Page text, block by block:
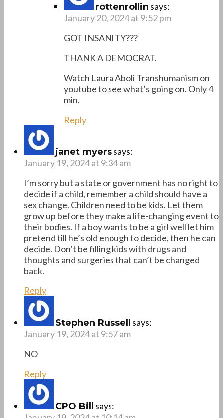
rottenrollin says:
January 20, 2024 at 9:52 pm
GOT INSANITY???
THANK A DEMOCRAT.
Watch Laura Aboli Transhumanism on
youtube to see what’s going on. Only 4
min.
Reply
janet myerssays:
January 19, 2024 at 9:34 am
I’m sorry but a state or government has no right to
decide if a child, remember a child should have a
sex change. Children need to be kids. Let them
grow up before they make a life-changing event to
their bodies. If a boy wants to be a girl well let him
pretend till he’s old enough to decide, then he can
decide. Don’t be filling kids with drugs and
thoughts and surgeries that can’t be changed
back.
Reply
Stephen Russell
says:
January 19, 2024 at 9:57 am
NO
Reply
CPO Bill
says: